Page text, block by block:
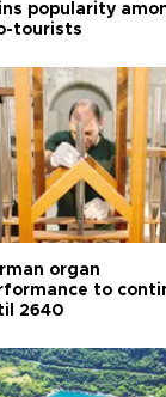
popularity
tourists
organ
to
2640